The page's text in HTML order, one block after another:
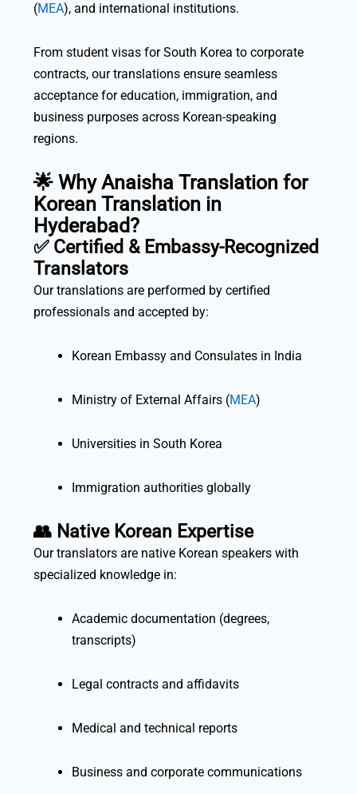
(MEA), and international institutions.
From student visas for South Korea to corporate
contracts, our translations ensure seamless
acceptance for education, immigration, and
business purposes across Korean-speaking
regions.
🌟 Why Anaisha Translation for
Korean Translation in
Hyderabad?
✅ Certified & Embassy-Recognized
Translators
Our translations are performed by certified
professionals and accepted by:
Korean Embassy and Consulates in India
Ministry of External Affairs (MEA)
Universities in South Korea
Immigration authorities globally
👥 Native Korean Expertise
Our translators are native Korean speakers with
specialized knowledge in:
Academic documentation (degrees,
transcripts)
Legal contracts and affidavits
Medical and technical reports
Business and corporate communications